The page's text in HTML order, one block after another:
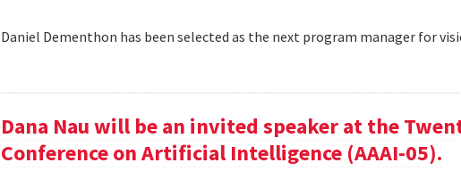
Daniel Dementhon has been selected as the next program manager for
Dana Nau will be an invited speaker at the
Conference on Artificial Intelligence (AAAI-05).